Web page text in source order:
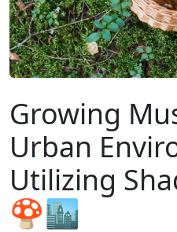
Growing
Urban
Utilizing
🍄🏙️